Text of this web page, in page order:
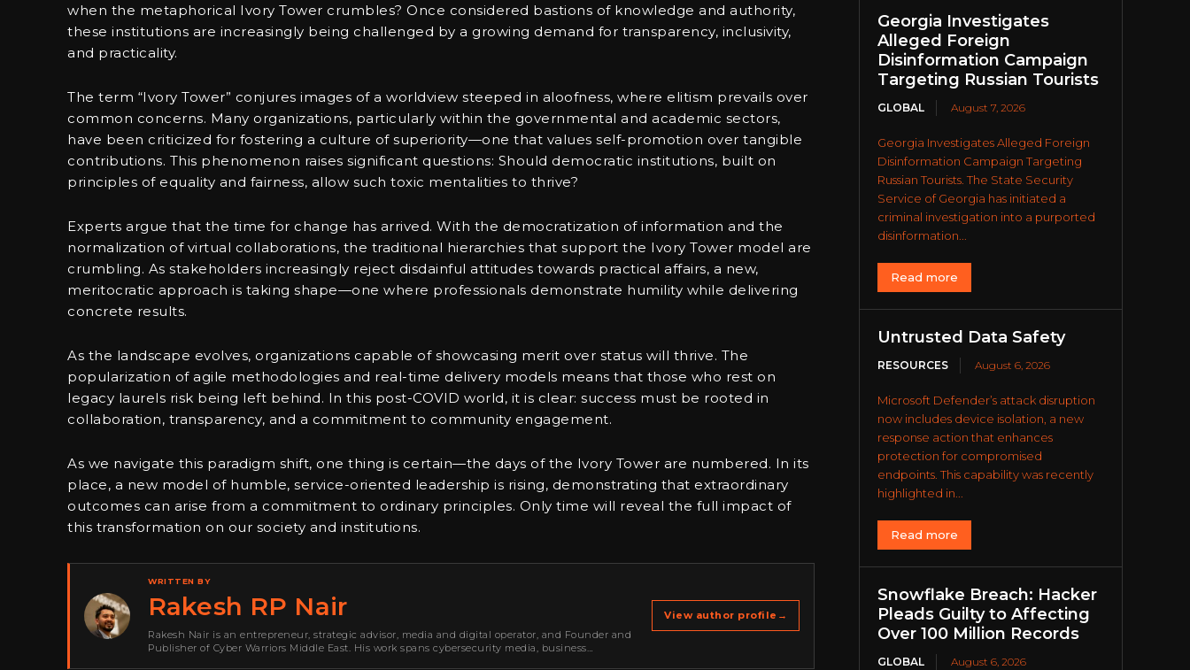
when the metaphorical Ivory Tower crumbles? Once considered bastions of knowledge and authority,
these institutions are increasingly being challenged by a growing demand for transparency, inclusivity,
and practicality.
The term “Ivory Tower” conjures images of a worldview steeped in aloofness, where elitism prevails over
common concerns. Many organizations, particularly within the governmental and academic sectors,
have been criticized for fostering a culture of superiority—one that values self-promotion over tangible
contributions. This phenomenon raises significant questions: Should democratic institutions, built on
principles of equality and fairness, allow such toxic mentalities to thrive?
Experts argue that the time for change has arrived. With the democratization of information and the
normalization of virtual collaborations, the traditional hierarchies that support the Ivory Tower model are
crumbling. As stakeholders increasingly reject disdainful attitudes towards practical affairs, a new,
meritocratic approach is taking shape—one where professionals demonstrate humility while delivering
concrete results.
As the landscape evolves, organizations capable of showcasing merit over status will thrive. The
popularization of agile methodologies and real-time delivery models means that those who rest on
legacy laurels risk being left behind. In this post-COVID world, it is clear: success must be rooted in
collaboration, transparency, and a commitment to community engagement.
As we navigate this paradigm shift, one thing is certain—the days of the Ivory Tower are numbered. In its
place, a new model of humble, service-oriented leadership is rising, demonstrating that extraordinary
outcomes can arise from a commitment to ordinary principles. Only time will reveal the full impact of
this transformation on our society and institutions.
WRITTEN BY
Rakesh RP Nair
Rakesh Nair is an entrepreneur, strategic advisor, media and digital operator, and Founder and
Publisher of Cyber Warriors Middle East. His work spans cybersecurity media, business
View author profile →
Georgia Investigates
Alleged Foreign
Disinformation Campaign
Targeting Russian Tourists
GLOBAL August 7, 2026
Georgia Investigates Alleged Foreign
Disinformation Campaign Targeting
Russian Tourists. The State Security
Service of Georgia has initiated a
criminal investigation into a purported
disinformation...
Read more
Untrusted Data Safety
RESOURCES August 6, 2026
Microsoft Defender’s attack disruption
now includes device isolation, a new
response action that enhances
protection for compromised
endpoints. This capability was recently
highlighted in...
Read more
Snowflake Breach: Hacker
Pleads Guilty to Affecting
Over 100 Million Records
GLOBAL August 6, 2026